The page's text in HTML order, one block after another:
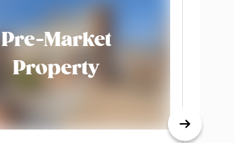
Pre-Market
Property